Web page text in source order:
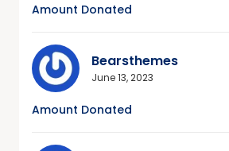
Amount Donated
Bearsthemes
June 13, 2023
Amount Donated